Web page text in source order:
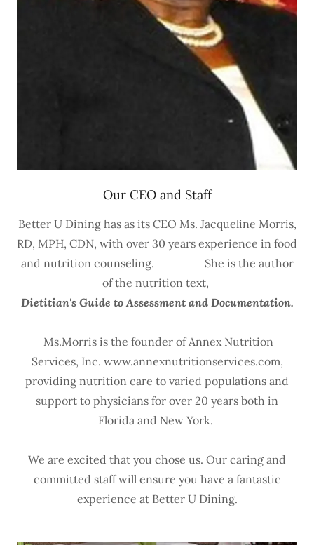
Our CEO and Staff
Better U Dining has as its CEO Ms. Jacqueline Morris,
RD, MPH, CDN, with over 30 years experience in food
and nutrition counseling. She is the author
of the nutrition text,
Dietitian's Guide to Assessment and Documentation.
Ms.Morris is the founder of Annex Nutrition
Services, Inc. www.annexnutritionservices.com,
providing nutrition care to varied populations and
support to physicians for over 20 years both in
Florida and New York.
We are excited that you chose us. Our caring and
committed staff will ensure you have a fantastic
experience at Better U Dining.